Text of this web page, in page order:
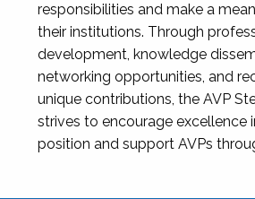
responsibilities and make a
their institutions. Through
development, knowledge
networking opportunities, and
unique contributions, the AVP
strives to encourage excellence
position and support AVPs